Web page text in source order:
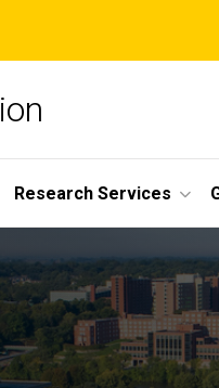
Research Services